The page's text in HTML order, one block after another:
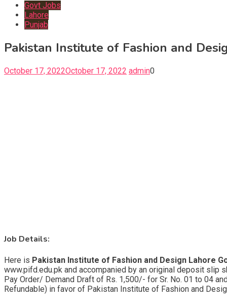
Govt Jobs
Lahore
Punjab
Pakistan Institute of Fashion and
October 17, 2022October 17, 2022 admin0
Job Details:
Here is Pakistan Institute of Fashion and Design Lahore
www.pifd.edu.pk and accompanied by an original deposit slip
Pay Order/ Demand Draft of Rs. 1,500/- for Sr. No. 01 to 04
Refundable) in favor of Pakistan Institute of Fashion and